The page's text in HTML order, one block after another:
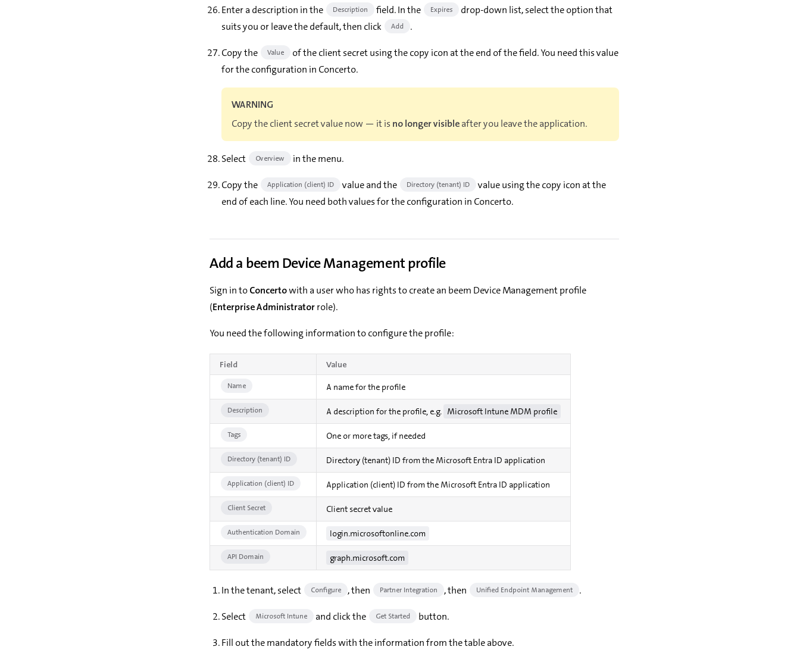
Enter a description in the Description field. In the Expires
drop-down list, select the option that
suits you or leave the default, then click
Add .
Copy the Value
of the client secret using the copy icon at the end of the field. You need this value
for the configuration in Concerto.
WARNING
Copy the client secret value now — it is no longer visibleafter you leave the application.
Select Overview in the menu.
Copy the Application (client) ID value and the Directory (tenant) ID
value using the copy icon at the
end of each line. You need both values for the configuration in Concerto.
Add a beem Device Management profile
Sign in toConcertowith a user who has rights to create an beem Device Management profile
(Enterprise Administratorrole).
You need the following information to configure the profile:
Field Value
Name A name for the profile
Description A description for the profile, e.g. Microsoft Intune MDM profile
Tags One or more tags, if needed
Directory (tenant) ID Directory (tenant) ID from the Microsoft Entra ID application
Application (client) ID Application (client) ID from the Microsoft Entra ID application
Client Secret Client secret value
Authentication Domain login.microsoftonline.com
API Domain graph.microsoft.com
In the tenant, select Configure , then Partner Integration , then Unified Endpoint Management .
Select Microsoft Intune and click the Get Started button.
Fill out the mandatory fields with the information from the table above.